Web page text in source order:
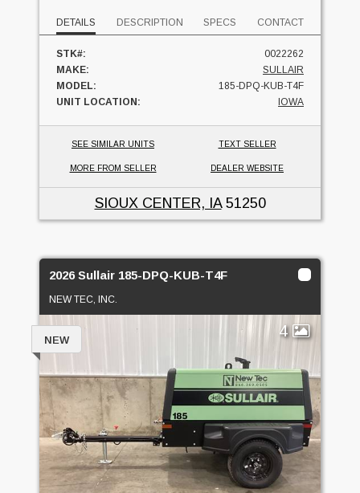
DETAILS DESCRIPTION SPECS CONTACT
STK#:
0022262
MAKE:
SULLAIR
MODEL:
185-DPQ-KUB-T4F
UNIT LOCATION:
IOWA
SEE SIMILAR UNITS TEXT SELLER
MORE FROM SELLER DEALER WEBSITE
SIOUX CENTER, IA51250
2026 Sullair 185-DPQ-KUB-T4F
NEW TEC, INC.
4
NEW